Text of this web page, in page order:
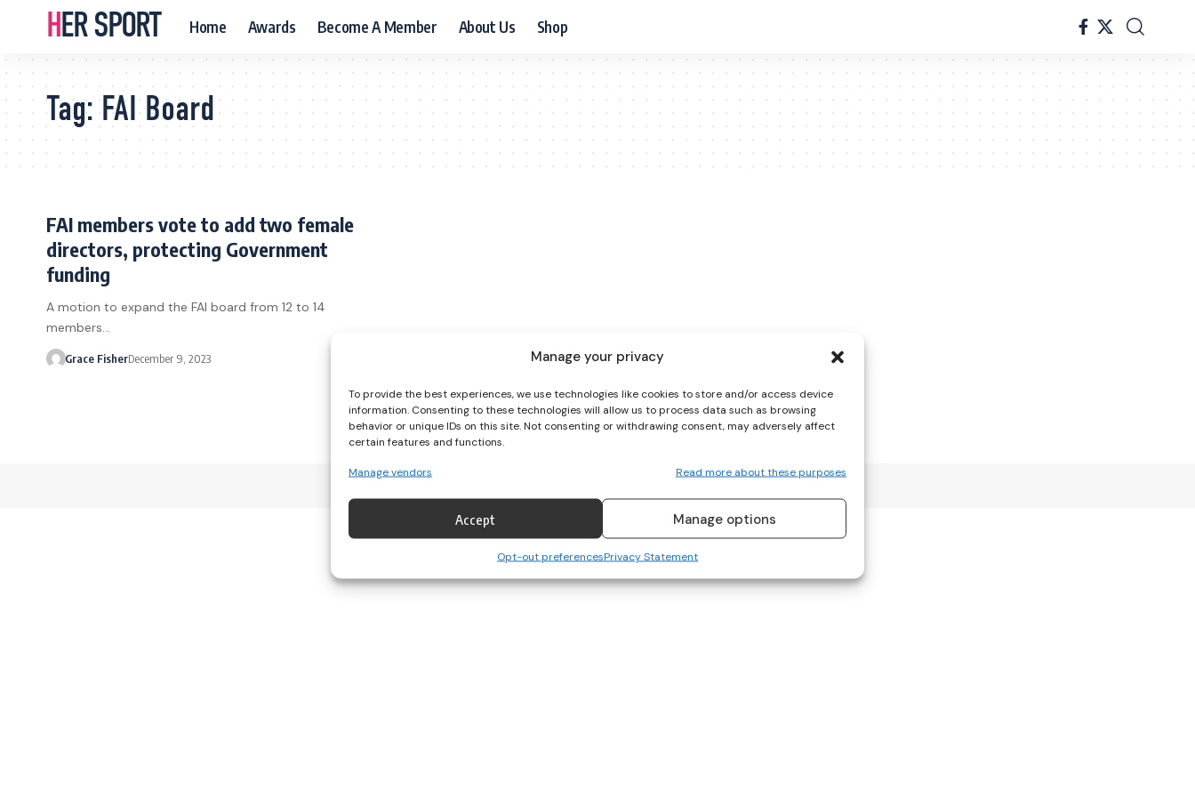
Manage your privacy
To provide the best experiences, we use technologies like cookies to store and/or access device
information. Consenting to these technologies will allow us to process data such as browsing
behavior or unique IDs on this site. Not consenting or withdrawing consent, may adversely affect
certain features and functions.
Manage vendors Read more about these purposes
Accept Manage options
Opt-out preferencesPrivacy Statement
HER SPORT Home Awards Become A Member About Us Shop
Tag:FAI Board
FAI members vote to add two female
directors, protecting Government
funding
A motion to expand the FAI board from 12 to 14
members…
Grace FisherDecember 9, 2023